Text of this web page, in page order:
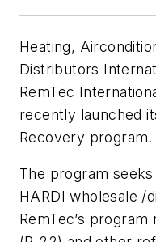
Heating,
Distributors
RemTec
recently launched
Recovery program.
The program
HARDI wholesale /
RemTec’s